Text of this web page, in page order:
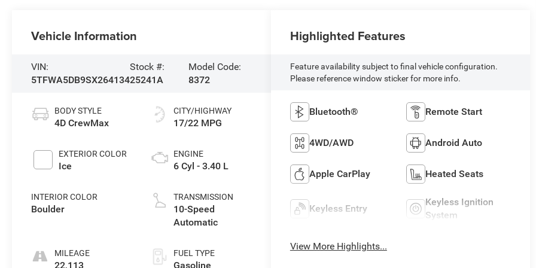
Vehicle Information
VIN:
5TFWA5DB9SX264134
Stock #:
25241A
Model Code:
8372
BODY STYLE
4D CrewMax
EXTERIOR COLOR
Ice
INTERIOR COLOR
Boulder
MILEAGE
22,113
CITY/HIGHWAY
17/22 MPG
ENGINE
6 Cyl - 3.40 L
TRANSMISSION
10-Speed
Automatic
FUEL TYPE
Gasoline
Highlighted Features
Feature availability subject to final vehicle configuration.
Please reference window sticker for more info.
Bluetooth® Remote Start
4WD/AWD Android Auto
Apple CarPlay Heated Seats
Keyless Entry
Keyless Ignition
System
View More Highlights...